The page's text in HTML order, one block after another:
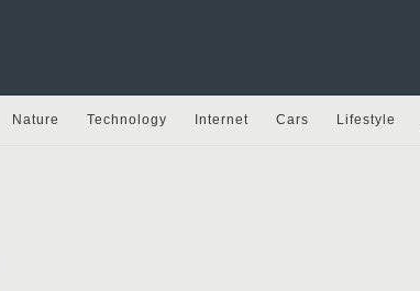
Nature Technology Internet Cars Lifestyle